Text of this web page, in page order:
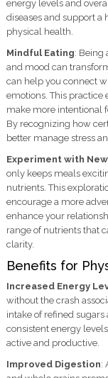
energy levels and
diseases and support
physical health.
Mindful Eating: Being
and mood can
can help you connect
emotions. This
make more intentional
By recognizing how
better manage stress
Experiment with
only keeps meals
nutrients. This
encourage a more
enhance your
range of nutrients that
clarity.
Benefits for
Increased Energy
without the crash
intake of refined
consistent energy
active and productive.
Improved Digestion: